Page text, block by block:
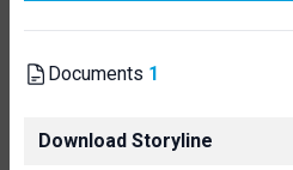
Documents 1
Download Storyline